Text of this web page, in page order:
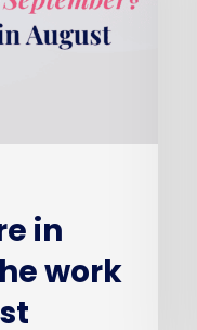
in
work